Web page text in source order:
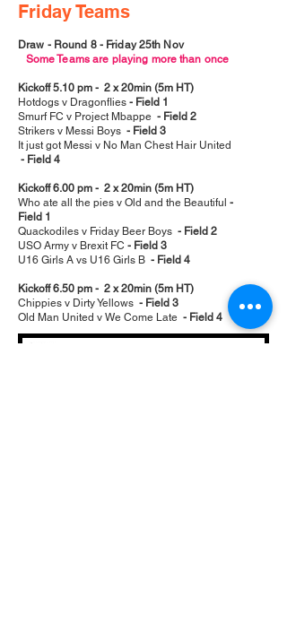
Friday Teams
Draw - Round 8 - Friday 25th Nov
Some Teams are playing more than once
Kickoff 5.10 pm - 2 x 20min (5m HT)
Hotdogs v Dragonflies - Field 1
Smurf FC v Project Mbappe - Field 2
Strikers v Messi Boys - Field 3
It just got Messi v No Man Chest Hair United
- Field 4
Kickoff 6.00 pm - 2 x 20min (5m HT)
Who ate all the pies v Old and the Beautiful -
Field 1
Quackodiles v Friday Beer Boys - Field 2
USO Army v Brexit FC - Field 3
U16 Girls A vs U16 Girls B - Field 4
Kickoff 6.50 pm - 2 x 20min (5m HT)
Chippies v Dirty Yellows - Field 3
Old Man United v We Come Late - Field 4